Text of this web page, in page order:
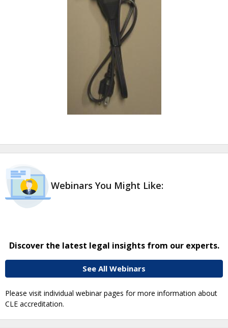
Webinars You Might Like:
Discover the latest legal insights from our experts.
See All Webinars
Please visit individual webinar pages for more information about
CLE accreditation.